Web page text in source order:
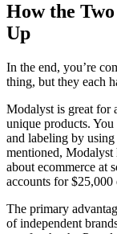
How the
Up
In the end, you’re
thing, but they each
Modalyst is great for
unique products.
and labeling by
mentioned, Modalyst
about ecommerce at
accounts for
The primary
of independent